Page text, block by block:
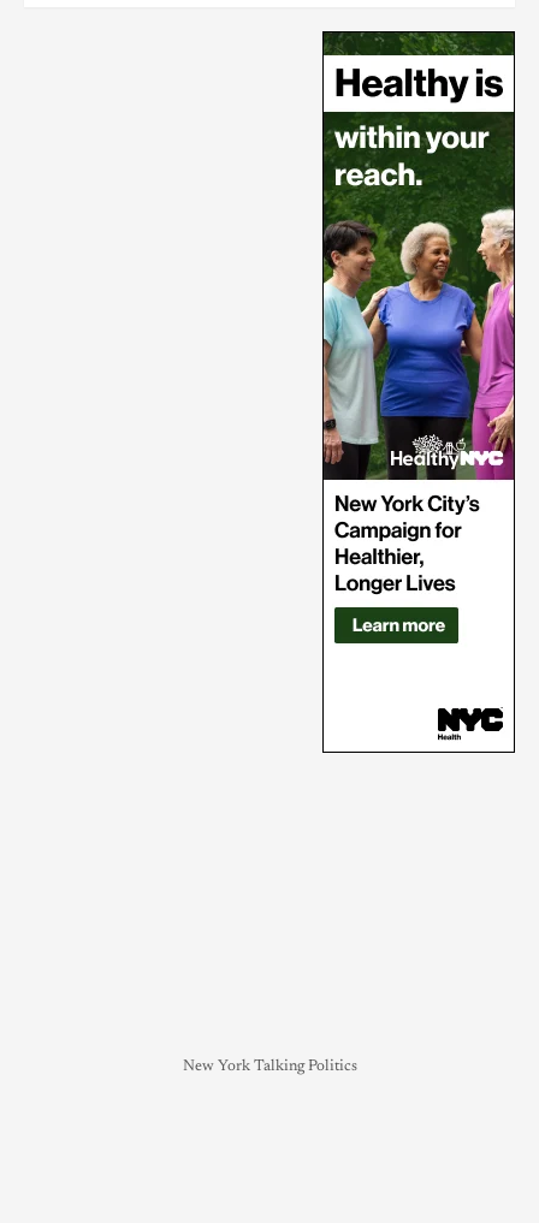
New York Talking Politics